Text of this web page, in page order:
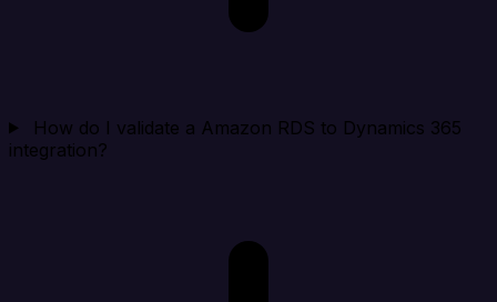
How do I validate a Amazon RDS to Dynamics 365
integration?